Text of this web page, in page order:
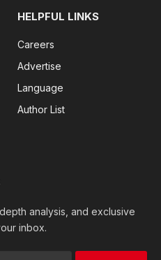
HELPFUL LINKS
Careers
Advertise
Language
Author List
analysis, and exclusive
inbox.